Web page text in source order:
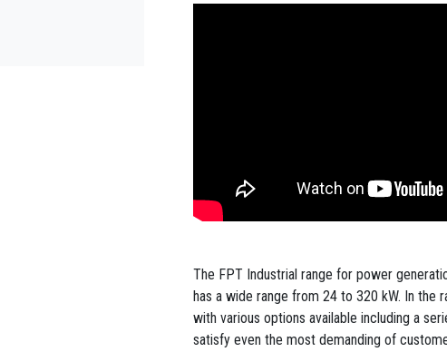
The FPT Industrial range for power
has a wide range from 24 to 320 kW. In the
with various options available including a
satisfy even the most demanding of